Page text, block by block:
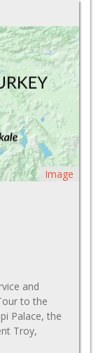
Image
and
to the
Palace, the
Troy,